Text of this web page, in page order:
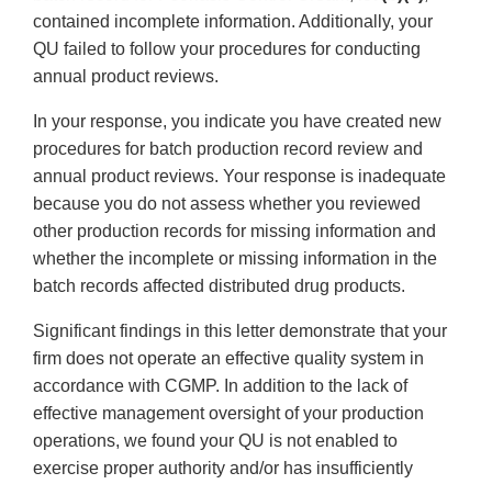
contained incomplete information. Additionally, your
QU failed to follow your procedures for conducting
annual product reviews.
In your response, you indicate you have created new
procedures for batch production record review and
annual product reviews. Your response is inadequate
because you do not assess whether you reviewed
other production records for missing information and
whether the incomplete or missing information in the
batch records affected distributed drug products.
Significant findings in this letter demonstrate that your
firm does not operate an effective quality system in
accordance with CGMP. In addition to the lack of
effective management oversight of your production
operations, we found your QU is not enabled to
exercise proper authority and/or has insufficiently